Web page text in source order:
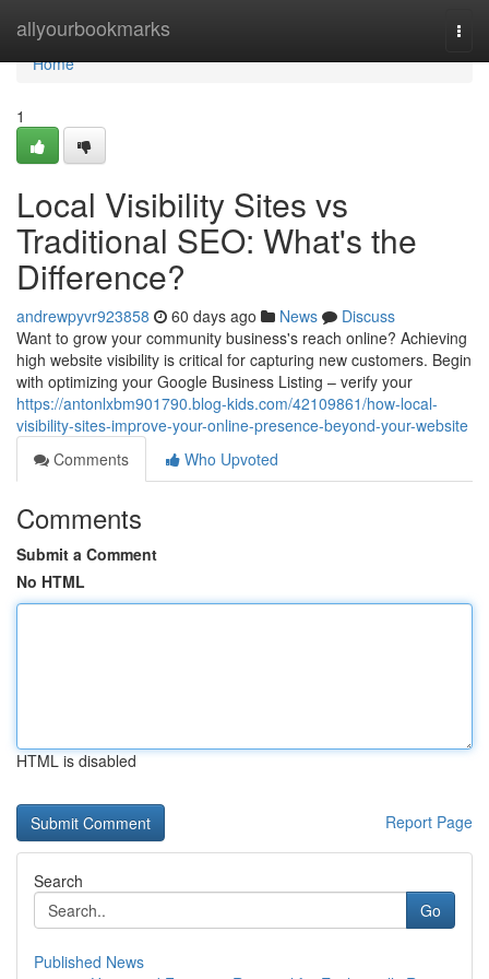
allyourbookmarks
Home
Home
1
Local Visibility Sites vs
Traditional SEO: What's the
Difference?
andrewpyvr923858 60 days ago News
Discuss
Want to grow your community business's reach online? Achieving
high website visibility is critical for capturing new customers. Begin
with optimizing your Google Business Listing – verify your
https://antonlxbm901790.blog-kids.com/42109861/how-local-
visibility-sites-improve-your-online-presence-beyond-your-website
Comments
Who Upvoted
Comments
Submit a Comment
No HTML
HTML is disabled
Report Page
Search
Go
Published News